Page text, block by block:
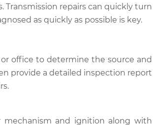
Transmission repairs can quickly turn
as quickly as possible is key.
office to determine the source and
provide a detailed inspection report
and ignition along with